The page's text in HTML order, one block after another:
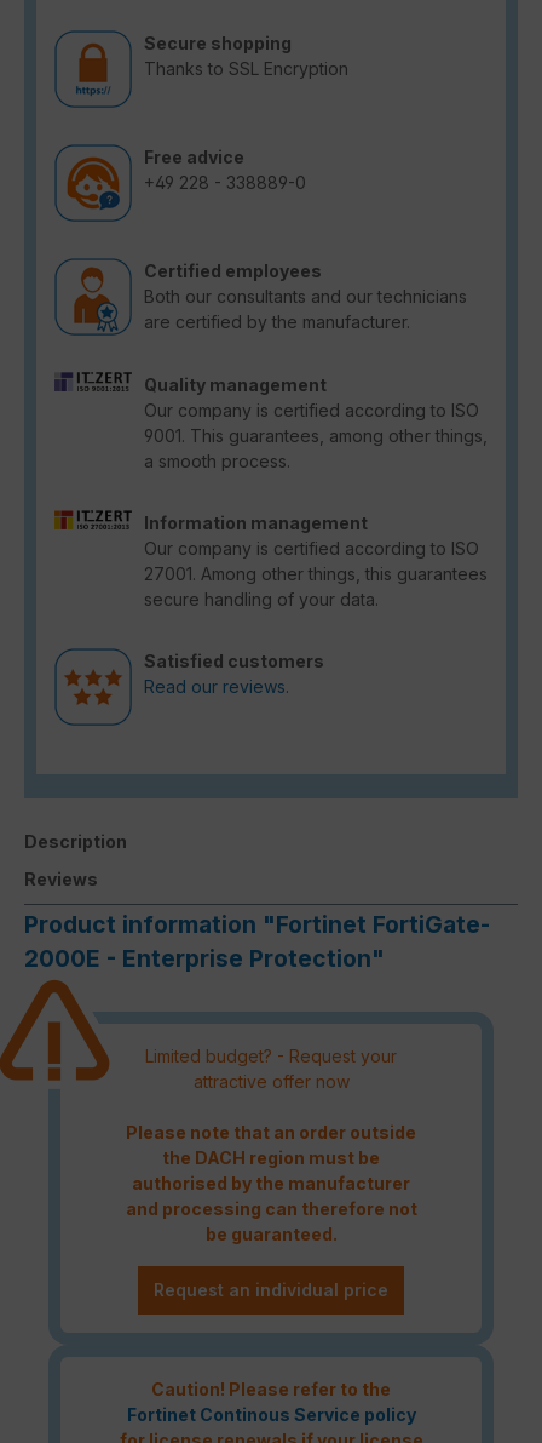
Secure shopping
Thanks to SSL Encryption
Free advice
+49 228 - 338889-0
Certified employees
Both our consultants and our technicians
are certified by the manufacturer.
Quality management
Our company is certified according to ISO
9001. This guarantees, among other things,
a smooth process.
Information management
Our company is certified according to ISO
27001. Among other things, this guarantees
secure handling of your data.
Satisfied customers
Read our reviews.
Description
Reviews
Product information "Fortinet FortiGate-
2000E - Enterprise Protection"
Limited budget? - Request your
attractive offer now
Please note that an order outside
the DACH region must be
authorised by the manufacturer
and processing can therefore not
be guaranteed.
Request an individual price
Caution! Please refer to the
Fortinet Continous Service policy